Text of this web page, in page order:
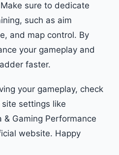
sure to dedicate
such as aim
and map control. By
your gameplay and
faster.
your gameplay, check
settings like
Gaming Performance
website. Happy